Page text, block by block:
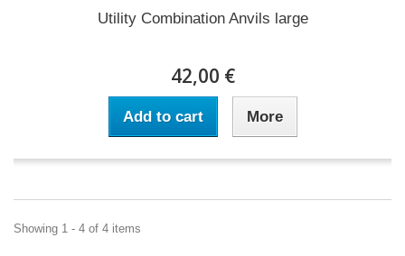
Utility Combination Anvils large
42,00 €
Add to cart More
Showing 1 - 4 of 4 items